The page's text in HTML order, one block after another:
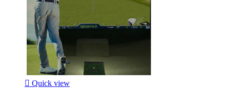
 Quick view